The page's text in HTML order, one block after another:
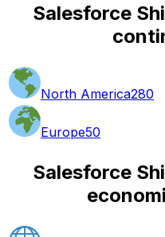
Salesforce
North America280
Europe50
Salesforce